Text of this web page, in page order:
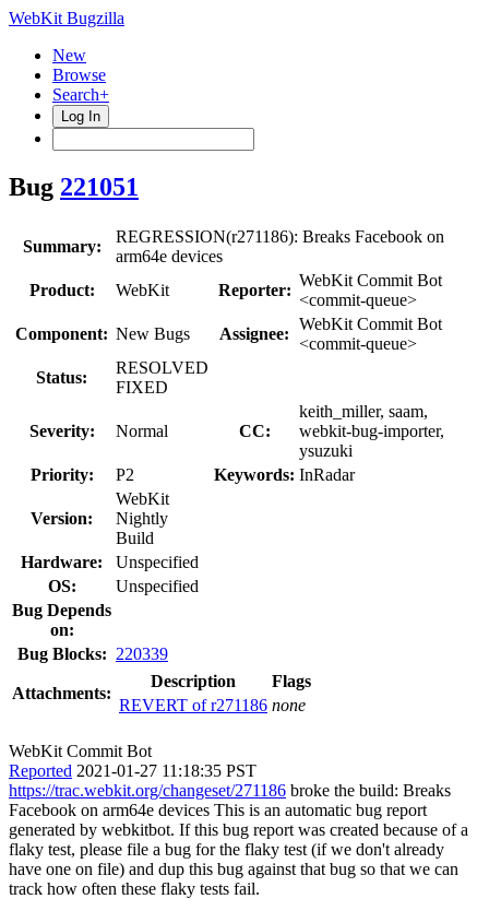
WebKit Bugzilla
New
Browse
Search+
Log In
Bug 221051
Summary:
REGRESSION(r271186): Breaks Facebook on
arm64e devices
Product:
WebKit Reporter:
WebKit Commit Bot
<commit-queue>
Component: New Bugs Assignee:
WebKit Commit Bot
<commit-queue>
Status:
RESOLVED
FIXED
Severity: Normal CC:
keith_miller, saam,
webkit-bug-importer,
ysuzuki
Priority:
P2 Keywords: InRadar
Version:
WebKit
Nightly
Build
Hardware:
Unspecified
OS:
Unspecified
Bug Depends
on:
Bug Blocks: 220339
Attachments:
Description
Flags
REVERT of r271186 none
WebKit Commit Bot
Reported 2021-01-27 11:18:35 PST
https://trac.webkit.org/changeset/271186 broke the build: Breaks
Facebook on arm64e devices This is an automatic bug report
generated by webkitbot. If this bug report was created because of a
flaky test, please file a bug for the flaky test (if we don't already
have one on file) and dup this bug against that bug so that we can
track how often these flaky tests fail.